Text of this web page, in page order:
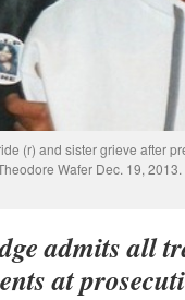
(r) and sister grieve after
Wafer Dec. 19, 2013.
admits all
at